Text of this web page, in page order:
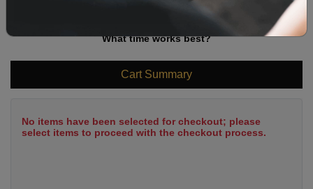
What time works best?
Cart Summary
No items have been selected for checkout; please
select items to proceed with the checkout process.